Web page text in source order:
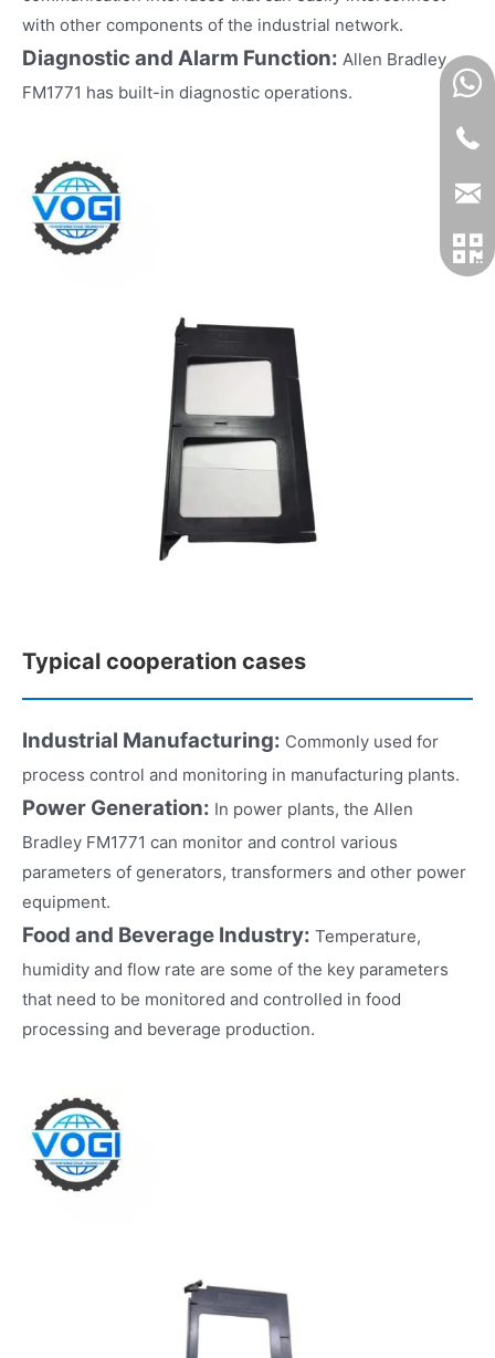
with other components of the industrial network.
Diagnostic and Alarm Function: Allen Bradley
FM1771 has built-in diagnostic operations.
Typical cooperation cases
Industrial Manufacturing: Commonly used for
process control and monitoring in manufacturing plants.
Power Generation: In power plants, the Allen
Bradley FM1771 can monitor and control various
parameters of generators, transformers and other power
equipment.
Food and Beverage Industry: Temperature,
humidity and flow rate are some of the key parameters
that need to be monitored and controlled in food
processing and beverage production.